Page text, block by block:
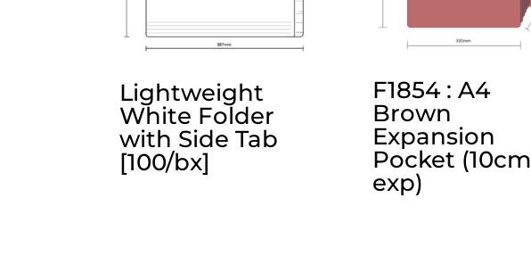
Lightweight
White Folder
with Side Tab
[100/bx]
F1854 : A4
Brown
Expansion
Pocket (10cm
exp)